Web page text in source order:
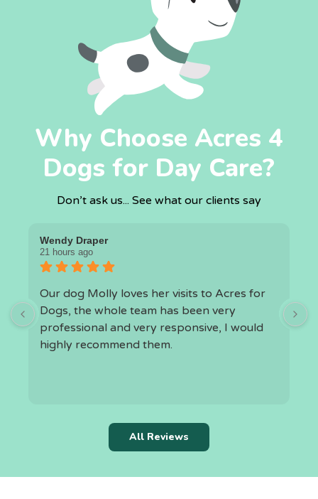
Why Choose Acres 4
Dogs for Day Care?
Don’t ask us... See what our clients say
Wendy Draper
21 hours ago
Our dog Molly loves her visits to Acres for
Dogs, the whole team has been very
professional and very responsive, I would
highly recommend them.
All Reviews